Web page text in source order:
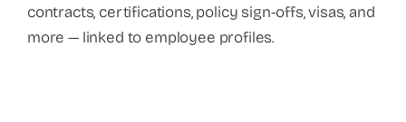
contracts, certifications, policy sign-offs, visas, and
more — linked to employee profiles.